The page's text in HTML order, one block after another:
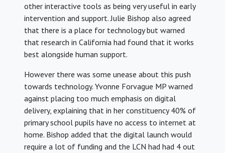
other interactive tools as being very useful in early
intervention and support. Julie Bishop also agreed
that there is a place for technology but warned
that research in California had found that it works
best alongside human support.
However there was some unease about this push
towards technology. Yvonne Forvague MP warned
against placing too much emphasis on digital
delivery, explaining that in her constituency 40% of
primary school pupils have no access to internet at
home. Bishop added that the digital launch would
require a lot of funding and the LCN had had 4 out